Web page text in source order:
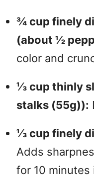
¾ cup finely
(about ½
color and
⅓ cup thinly
stalks (55g)):
⅓ cup finely
Adds
for 10